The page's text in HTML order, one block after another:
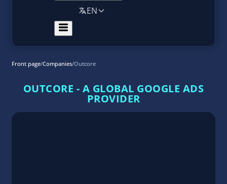
EN
Front page/Companies/Outcore
OUTCORE - A GLOBAL GOOGLE ADS
PROVIDER